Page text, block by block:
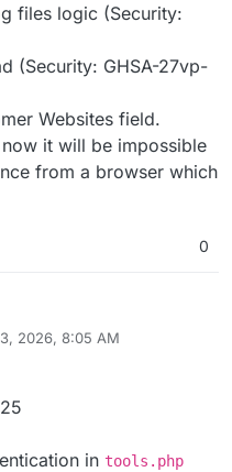
files logic (Security:
(Security: GHSA-27vp-
Websites field.
it will be impossible
from a browser which
0
2026, 8:05 AM
in tools.php